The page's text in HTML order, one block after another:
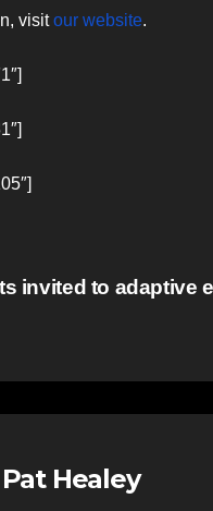
visitour website.
invited to adaptive
Pat Healey